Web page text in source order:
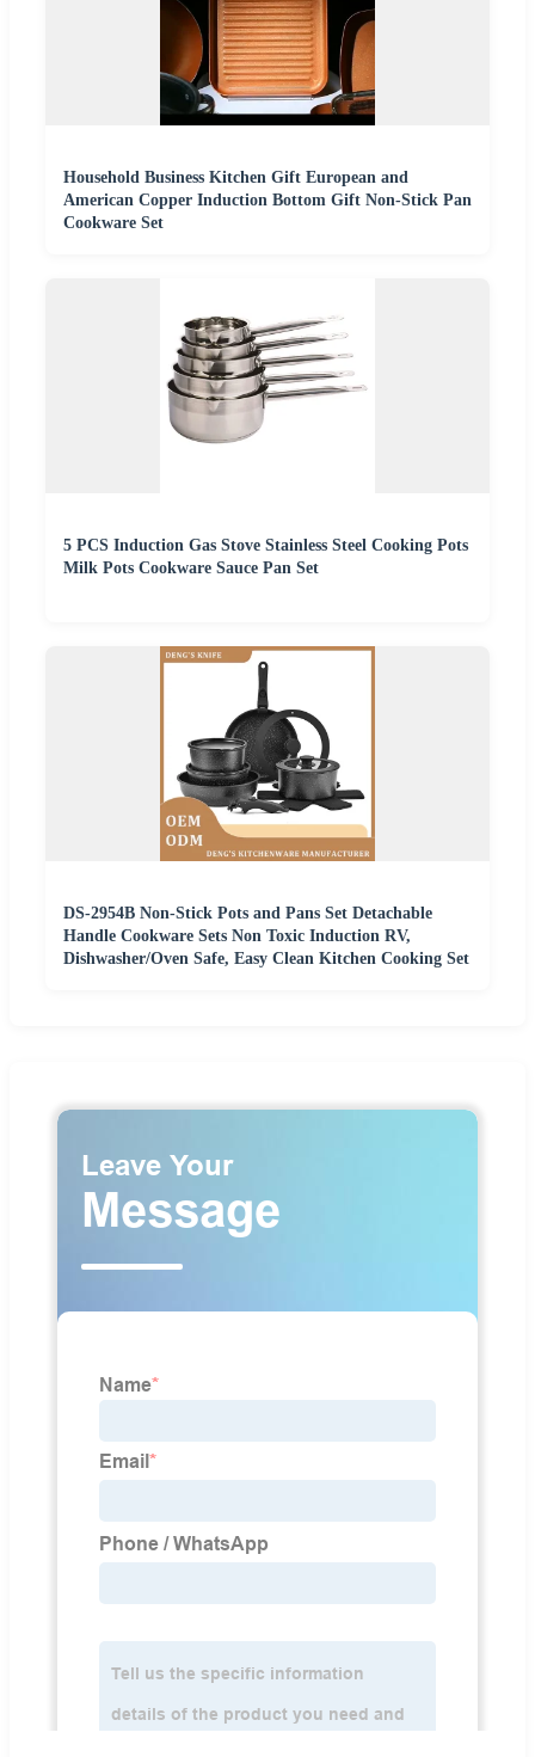
Household Business Kitchen Gift European and
American Copper Induction Bottom Gift Non-Stick Pan
Cookware Set
5 PCS Induction Gas Stove Stainless Steel Cooking Pots
Milk Pots Cookware Sauce Pan Set
DS-2954B Non-Stick Pots and Pans Set Detachable
Handle Cookware Sets Non Toxic Induction RV,
Dishwasher/Oven Safe, Easy Clean Kitchen Cooking Set